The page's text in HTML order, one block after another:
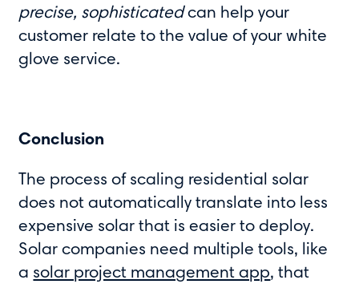
precise, sophisticatedcan help your
customer relate to the value of your white
glove service.
Conclusion
The process of scaling residential solar
does not automatically translate into less
expensive solar that is easier to deploy.
Solar companies need multiple tools, like
a solar project management app, that